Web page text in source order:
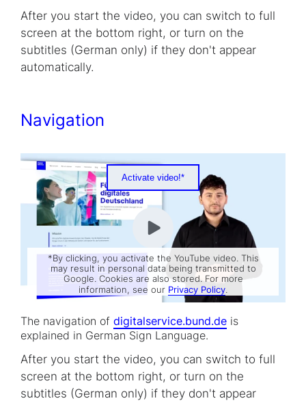
After you start the video, you can switch to full
screen at the bottom right, or turn on the
subtitles (German only) if they don't appear
automatically.
Navigation
Activate video!*
*By clicking, you activate the YouTube video. This
may result in personal data being transmitted to
Google. Cookies are also stored. For more
information, see our Privacy Policy.
The navigation of digitalservice.bund.de is
explained in German Sign Language.
After you start the video, you can switch to full
screen at the bottom right, or turn on the
subtitles (German only) if they don't appear